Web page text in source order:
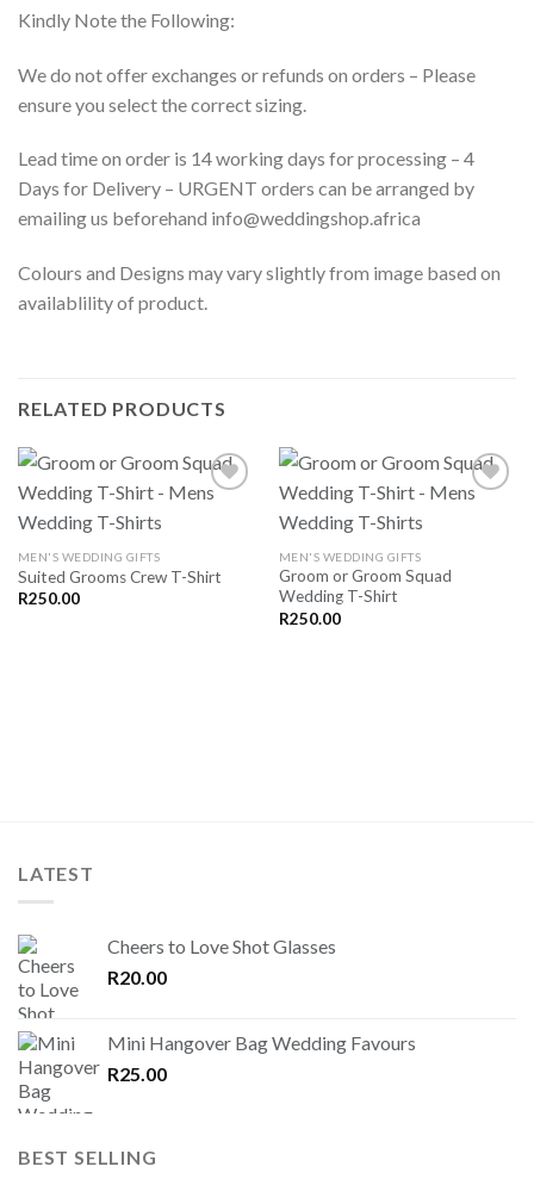
Kindly Note the Following:
We do not offer exchanges or refunds on orders – Please
ensure you select the correct sizing.
Lead time on order is 14 working days for processing – 4
Days for Delivery – URGENT orders can be arranged by
emailing us beforehand info@weddingshop.africa
Colours and Designs may vary slightly from image based on
availablility of product.
RELATED PRODUCTS
LATER
MEN'S WEDDING GIFTS
Suited Grooms Crew T-Shirt
R250.00
MEN'S WEDDING GIFTS
Groom or Groom Squad
Wedding T-Shirt
R250.00
LATEST
Cheers to Love Shot Glasses
R20.00
Mini Hangover Bag Wedding Favours
R25.00
BEST SELLING